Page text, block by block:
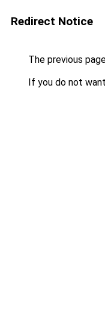
Redirect Notice
The previous
If you do not